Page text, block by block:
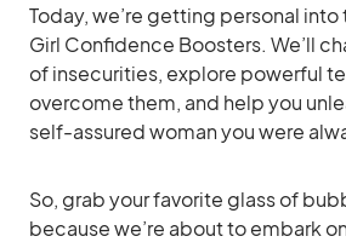
Today, we’re getting personal into
Girl Confidence Boosters. We’ll
of insecurities, explore powerful
overcome them, and help you
self-assured woman you were
So, grab your favorite glass of
because we’re about to embark